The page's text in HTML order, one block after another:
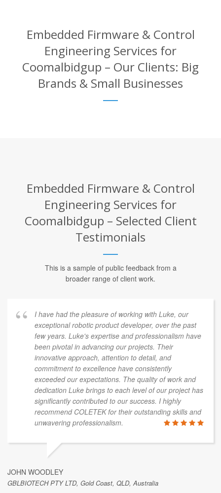
Embedded Firmware & Control
Engineering Services for
Coomalbidgup – Our Clients: Big
Brands & Small Businesses
Embedded Firmware & Control
Engineering Services for
Coomalbidgup – Selected Client
Testimonials
This is a sample of public feedback from a
broader range of client work.
I have had the pleasure of working with Luke, our
exceptional robotic product developer, over the past
few years. Luke's expertise and professionalism have
been pivotal in advancing our projects. Their
innovative approach, attention to detail, and
commitment to excellence have consistently
exceeded our expectations. The quality of work and
dedication Luke brings to each level of our project has
significantly contributed to our success. I highly
recommend COLETEK for their outstanding skills and
unwavering professionalism.
JOHN WOODLEY
GBLBIOTECH PTY LTD, Gold Coast, QLD, Australia